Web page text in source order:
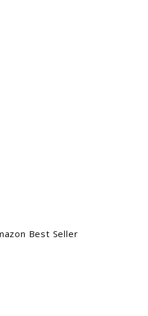
Best Seller